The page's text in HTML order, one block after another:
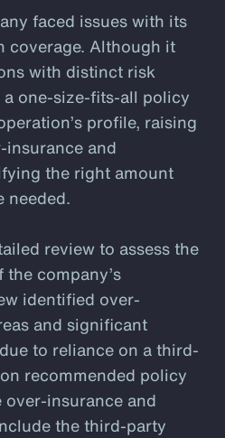
faced issues with its
coverage. Although it
with distinct risk
one-size-fits-all policy
profile, raising
and
the right amount
needed.
review to assess the
company’s
identified over-
and significant
to reliance on a third-
recommended policy
insurance and
the third-party